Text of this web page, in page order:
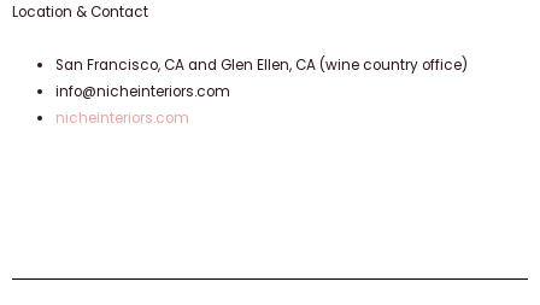
Location & Contact
San Francisco, CA and Glen Ellen, CA (wine country office)
info@nicheinteriors.com
nicheinteriors.com